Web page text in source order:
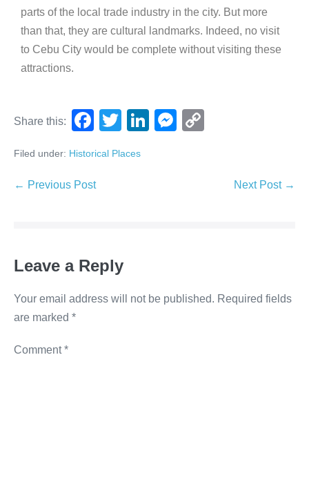
parts of the local trade industry in the city. But more
than that, they are cultural landmarks. Indeed, no visit
to Cebu City would be complete without visiting these
attractions.
Share this:
F
c
e
k
T
tt
Li
M
Filed under: Historical Places
← Previous Post Next Post →
Leave a Reply
Your email address will not be published. Required fields
are marked *
Comment*